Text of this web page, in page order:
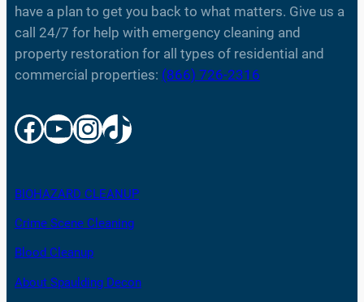
have a plan to get you back to what matters. Give us a
call 24/7 for help with emergency cleaning and
property restoration for all types of residential and
commercial properties: (866) 726-2316
Facebook YouTube InstagramTikTok
BIOHAZARD CLEANUP
Crime Scene Cleaning
Blood Cleanup
About Spaulding Decon